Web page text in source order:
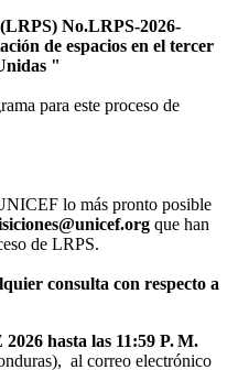
No.LRPS-2026-
de espacios en el tercer
"
para este proceso de
lo más pronto posible
que han
de LRPS.
consulta con respecto a
hasta las 11:59 P. M.
al correo electrónico